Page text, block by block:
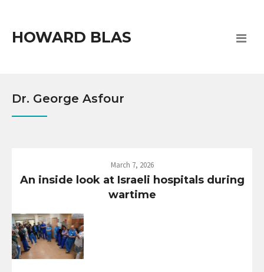
HOWARD BLAS
Dr. George Asfour
March 7, 2026
An inside look at Israeli hospitals during
wartime